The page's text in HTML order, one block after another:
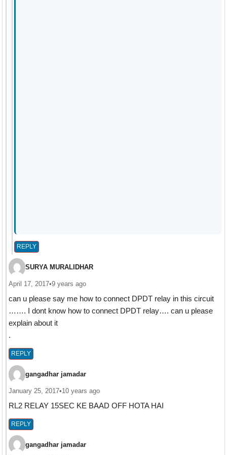
REPLY
SURYA MURALIDHAR
April 17, 2017•9 years ago
can u please say me how to connect DPDT relay in this circuit
……. I dont know how to connect DPDT relay…. can u please
explain about it
.
REPLY
gangadhar jamadar
January 25, 2017•10 years ago
RL2 RELAY 15SEC KE BAAD OFF HOTA HAI
REPLY
gangadhar jamadar